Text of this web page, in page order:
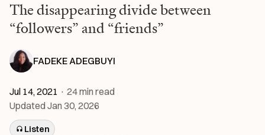
The disappearing divide between
“followers” and “friends”
FADEKE ADEGBUYI
Jul 14, 2021 · 24min read
Updated Jan 30, 2026
Listen